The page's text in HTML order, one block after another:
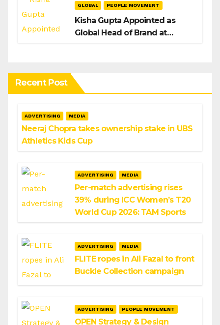
GLOBAL PEOPLE MOVEMENT
Kisha Gupta Appointed as
Global Head of Brand at
Recent Post
ADVERTISING MEDIA
Neeraj Chopra takes ownership stake in UBS
Athletics Kids Cup
ADVERTISING MEDIA
Per-match advertising rises
39% during ICC Women’s T20
World Cup 2026: TAM Sports
ADVERTISING MEDIA
FLITE ropes in Ali Fazal to front
Buckle Collection campaign
ADVERTISING PEOPLE MOVEMENT
OPEN Strategy & Design